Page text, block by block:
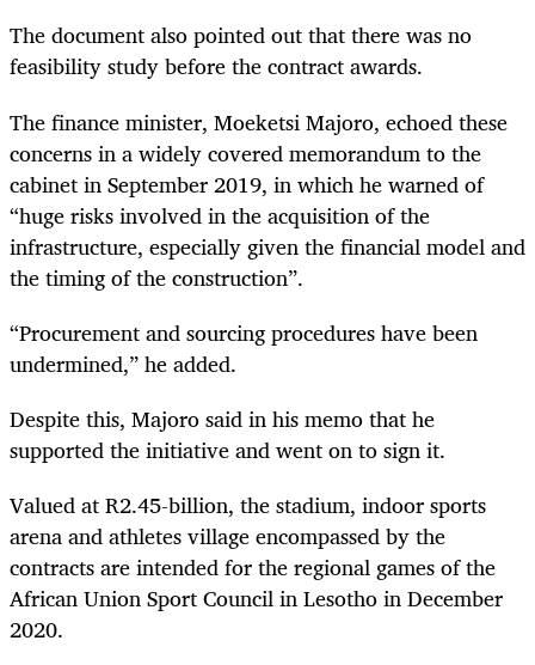
The document also pointed out that there was no
feasibility study before the contract awards.
The finance minister, Moeketsi Majoro, echoed these
concerns in a widely covered memorandum to the
cabinet in September 2019, in which he warned of
“huge risks involved in the acquisition of the
infrastructure, especially given the financial model and
the timing of the construction”.
“Procurement and sourcing procedures have been
undermined,” he added.
Despite this, Majoro said in his memo that he
supported the initiative and went on to sign it.
Valued at R2.45-billion, the stadium, indoor sports
arena and athletes village encompassed by the
contracts are intended for the regional games of the
African Union Sport Council in Lesotho in December
2020.